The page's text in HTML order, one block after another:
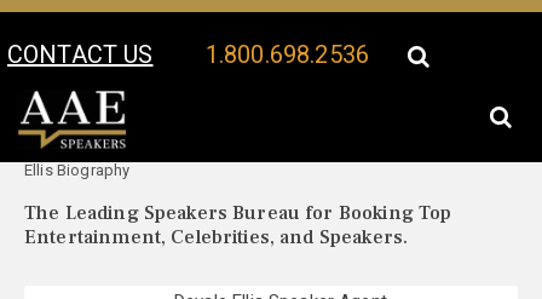
CONTACT US 1.800.698.2536
Your Location:
Ellis Biography
The Leading Speakers Bureau for Booking Top
Entertainment, Celebrities, and Speakers.